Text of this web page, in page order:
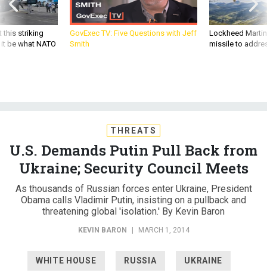
this striking
be what NATO
GovExec TV: Five Questions with Jeff
Smith
Lockheed
missile to
THREATS
U.S. Demands Putin Pull Back from
Ukraine; Security Council Meets
As thousands of Russian forces enter Ukraine, President
Obama calls Vladimir Putin, insisting on a pullback and
threatening global 'isolation.' By Kevin Baron
KEVIN BARON | MARCH 1, 2014
WHITE HOUSE RUSSIA UKRAINE